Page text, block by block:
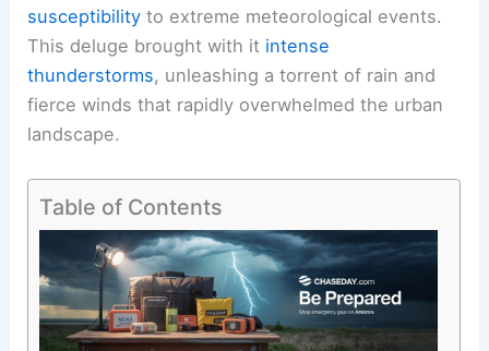
susceptibility to extreme meteorological events.
This deluge brought with it intense
thunderstorms, unleashing a torrent of rain and
fierce winds that rapidly overwhelmed the urban
landscape.
Table of Contents